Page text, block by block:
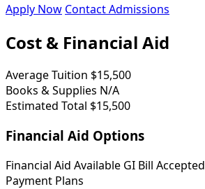
Apply Now Contact Admissions
Cost & Financial Aid
Average Tuition $15,500
Books & Supplies N/A
Estimated Total $15,500
Financial Aid Options
Financial Aid Available GI Bill Accepted
Payment Plans